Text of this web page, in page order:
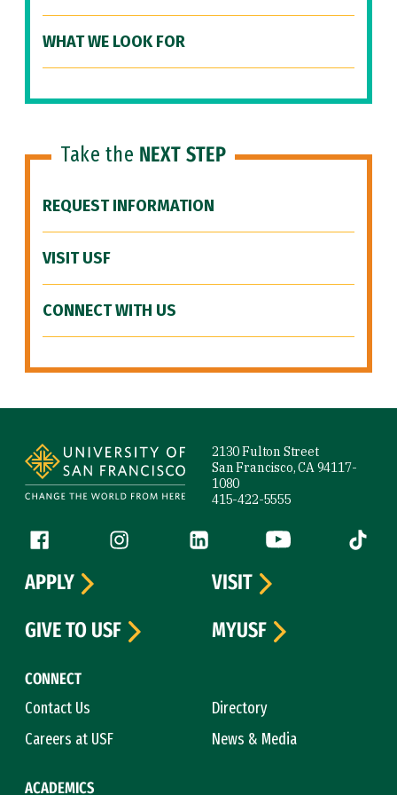
WHAT WE LOOK FOR
Take the NEXT STEP
REQUEST INFORMATION
VISIT USF
CONNECT WITH US
2130 Fulton Street
San Francisco, CA 94117-
1080
415-422-5555
Follow us
Facebook (link is external)
Instagram (link is external)
LinkedIn (link is external)
YouTube (link is
Tiktok
CONNECT
Contact Us
Directory
Careers at USF
News & Media
ACADEMICS
APPLY
VISIT
GIVE TO USF
MYUSF